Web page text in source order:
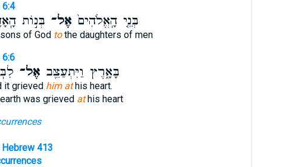
בְּנֵ֤י הָֽאֱלֹהִים֙אֶל־ בְּנ֣וֹת
of God tothe daughters of men
בָּאָ֑רֶץ וַיִּתְעַצֵּ֖באֶל־
it grieved him athis heart.
was grieved athis heart
413